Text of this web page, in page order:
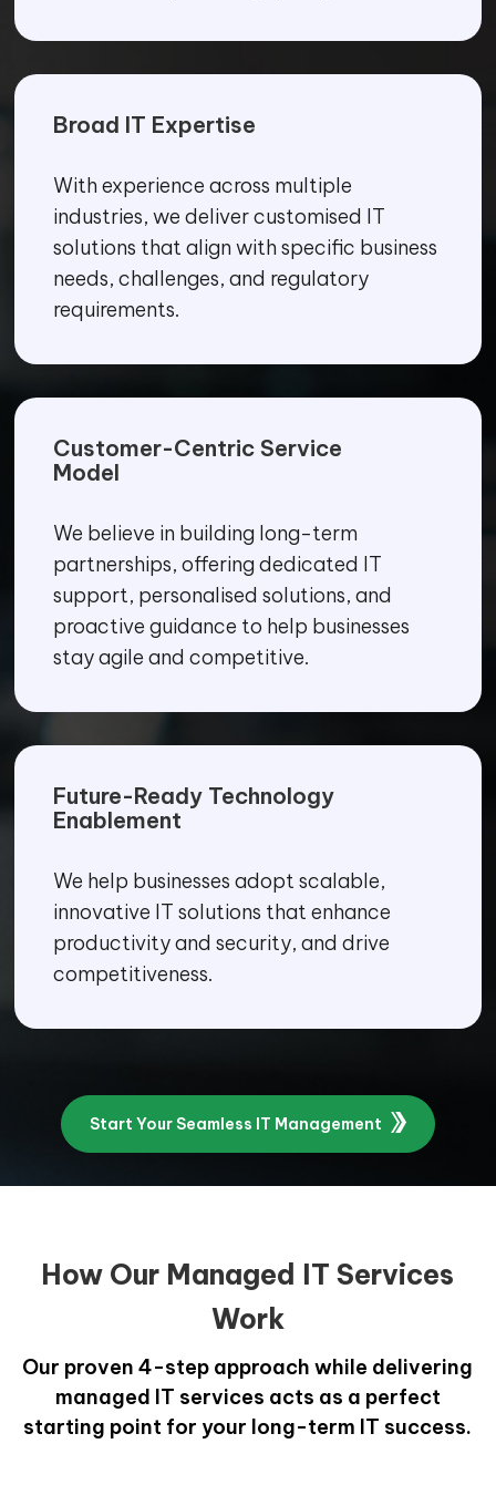
Broad IT Expertise
With experience across multiple
industries, we deliver customised IT
solutions that align with specific business
needs, challenges, and regulatory
requirements.
Customer-Centric Service
Model
We believe in building long-term
partnerships, offering dedicated IT
support, personalised solutions, and
proactive guidance to help businesses
stay agile and competitive.
Future-Ready Technology
Enablement
We help businesses adopt scalable,
innovative IT solutions that enhance
productivity and security, and drive
competitiveness.
Start Your Seamless IT Management
How Our Managed IT Services
Work
Our proven 4-step approach while delivering
managed IT services acts as a perfect
starting point for your long-term IT success.